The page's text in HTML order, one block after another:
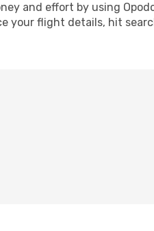
and effort by using
your flight details, hit